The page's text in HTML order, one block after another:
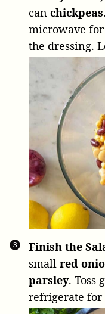
can chickpeas
microwave for
the dressing.
Finish the
small red
parsley. Toss
refrigerate for